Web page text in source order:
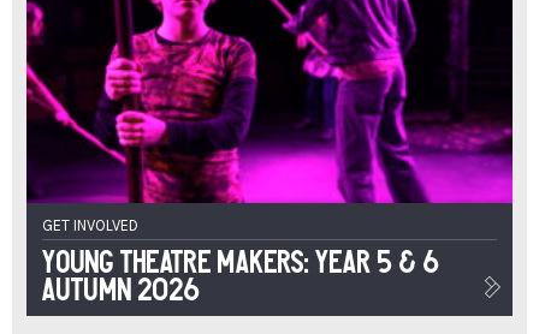
GET INVOLVED
Young Theatre Makers: Year 5 & 6
Autumn 2026